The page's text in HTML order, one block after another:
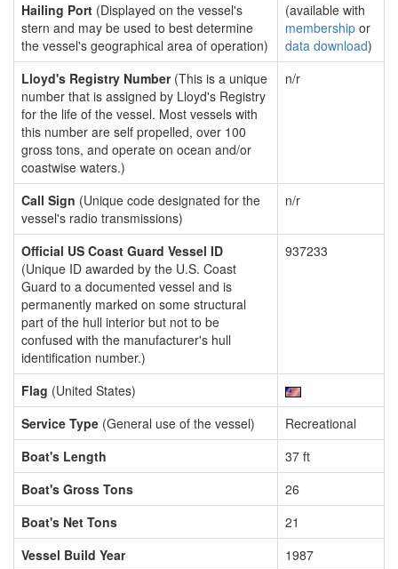
Hailing Port (Displayed on the vessel's
stern and may be used to best determine
the vessel's geographical area of operation)
(available with
membership or
data download)
Lloyd's Registry Number(This is a unique
number that is assigned by Lloyd's Registry
for the life of the vessel. Most vessels with
this number are self propelled, over 100
gross tons, and operate on ocean and/or
coastwise waters.)
n/r
Call Sign (Unique code designated for the
vessel's radio transmissions)
n/r
Official US Coast Guard Vessel ID
(Unique ID awarded by the U.S. Coast
Guard to a documented vessel and is
permanently marked on some structural
part of the hull interior but not to be
confused with the manufacturer's hull
identification number.)
937233
Flag (United States)
Service Type (General use of the vessel)
Recreational
Boat's Length
37 ft
Boat's Gross Tons
26
Boat's Net Tons
21
Vessel Build Year
1987